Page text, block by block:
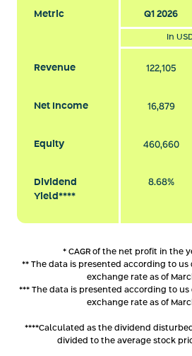
Metric Q1 2026
In
Revenue 122,105
Net Income 16,879
Equity 460,660
Dividend
Yield****
8.68%
* CAGR of the net profit in the
** The data is presented according to
exchange rate as of
*** The data is presented according to
exchange rate as of
****Calculated as the dividend
divided to the average stock